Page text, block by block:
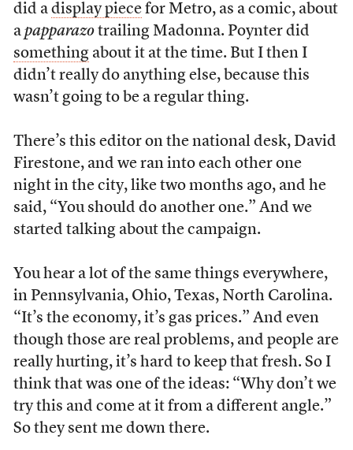
did a display piecefor Metro, as a comic, about
a papparazotrailing Madonna. Poynter did
somethingabout it at the time. But I then I
didn’t really do anything else, because this
wasn’t going to be a regular thing.
There’s this editor on the national desk, David
Firestone, and we ran into each other one
night in the city, like two months ago, and he
said, “You should do another one.” And we
started talking about the campaign.
You hear a lot of the same things everywhere,
in Pennsylvania, Ohio, Texas, North Carolina.
“It’s the economy, it’s gas prices.” And even
though those are real problems, and people are
really hurting, it’s hard to keep that fresh. So I
think that was one of the ideas: “Why don’t we
try this and come at it from a different angle.”
So they sent me down there.